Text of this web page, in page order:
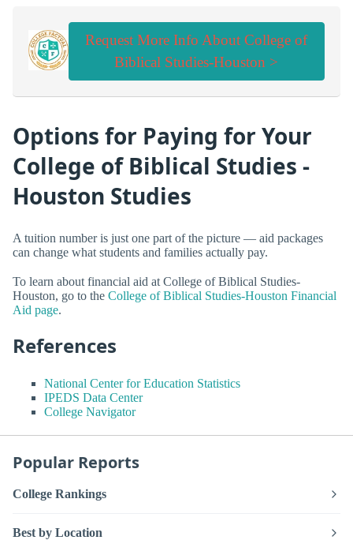
Request More Info About College of
Biblical Studies-Houston >
Options for Paying for Your
College of Biblical Studies -
Houston Studies
A tuition number is just one part of the picture — aid packages
can change what students and families actually pay.
To learn about financial aid at College of Biblical Studies-
Houston, go to the College of Biblical Studies-Houston Financial
Aid page.
References
National Center for Education Statistics
IPEDS Data Center
College Navigator
Popular Reports
College Rankings
Best by Location